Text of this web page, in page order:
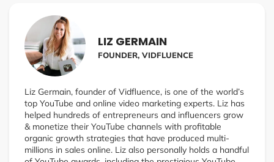
LIZ GERMAIN
FOUNDER, VIDFLUENCE
Liz Germain, founder of Vidfluence, is one of the world’s
top YouTube and online video marketing experts. Liz has
helped hundreds of entrepreneurs and influencers grow
& monetize their YouTube channels with profitable
organic growth strategies that have produced multi-
millions in sales online. Liz also personally holds a handful